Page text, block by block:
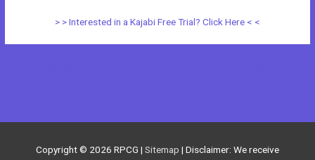
> > Interested in a Kajabi Free Trial? Click Here < <
Copyright © 2026 RPCG | Sitemap | Disclaimer: We receive